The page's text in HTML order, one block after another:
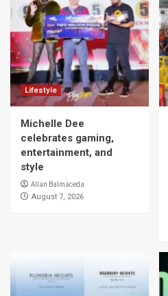
Lifestyle
Michelle Dee
celebrates gaming,
entertainment, and
style
Allan Balmaceda
August 7, 2026